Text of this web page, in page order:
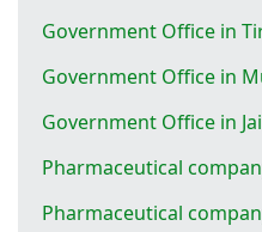
Government Office in
Government Office in
Government Office in
Pharmaceutical
Pharmaceutical